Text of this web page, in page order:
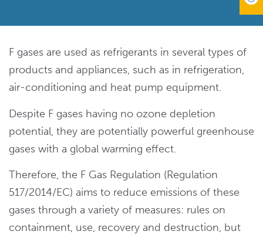
F gases are used as refrigerants in several types of
products and appliances, such as in refrigeration,
air-conditioning and heat pump equipment.
Despite F gases having no ozone depletion
potential, they are potentially powerful greenhouse
gases with a global warming effect.
Therefore, the F Gas Regulation (Regulation
517/2014/EC) aims to reduce emissions of these
gases through a variety of measures: rules on
containment, use, recovery and destruction, but